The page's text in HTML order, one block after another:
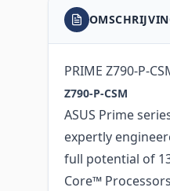
PRIME Z790-P-
Z790-P-CSM
ASUS Prime
expertly
full potential of
Core™